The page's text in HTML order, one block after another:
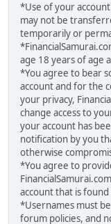
*Use of your
may not be
temporarily or
age 18 years of age
*You agree to bear
account and for the
your privacy,
change access to
your account has
notification by you
otherwise
*You agree to
account that is
*Usernames must
forum policies, and